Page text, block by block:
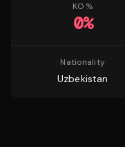
KO %
0%
Nationality
Uzbekistan